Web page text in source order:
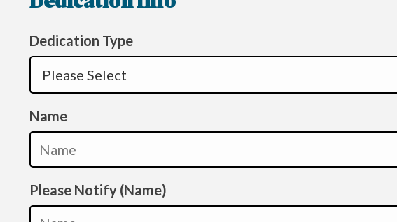
Dedication Type
Name
Please Notify (Name)